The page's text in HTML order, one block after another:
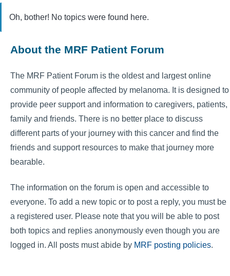
Oh, bother! No topics were found here.
About the MRF Patient Forum
The MRF Patient Forum is the oldest and largest online
community of people affected by melanoma. It is designed to
provide peer support and information to caregivers, patients,
family and friends. There is no better place to discuss
different parts of your journey with this cancer and find the
friends and support resources to make that journey more
bearable.
The information on the forum is open and accessible to
everyone. To add a new topic or to post a reply, you must be
a registered user. Please note that you will be able to post
both topics and replies anonymously even though you are
logged in. All posts must abide by MRF posting policies.